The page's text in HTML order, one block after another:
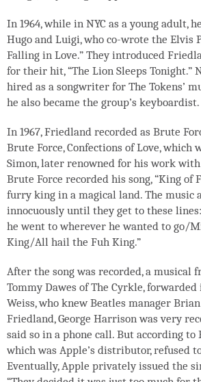
In 1964, while in NYC as a young adult,
Hugo and Luigi, who co-wrote the Elvis
Falling in Love.” They introduced
for their hit, “The Lion Sleeps Tonight.”
hired as a songwriter for The Tokens’
he also became the group’s keyboardist.
In 1967, Friedland recorded as Brute
Brute Force, Confections of Love, which
Simon, later renowned for his work with
Brute Force recorded his song, “King of
furry king in a magical land. The music
innocuously until they get to these
he went to wherever he wanted to go/
King/All hail the Fuh King.”
After the song was recorded, a musical
Tommy Dawes of The Cyrkle,
Weiss, who knew Beatles manager
Friedland, George Harrison was very
said so in a phone call. But according
which was Apple’s distributor, refused
Eventually, Apple privately issued the